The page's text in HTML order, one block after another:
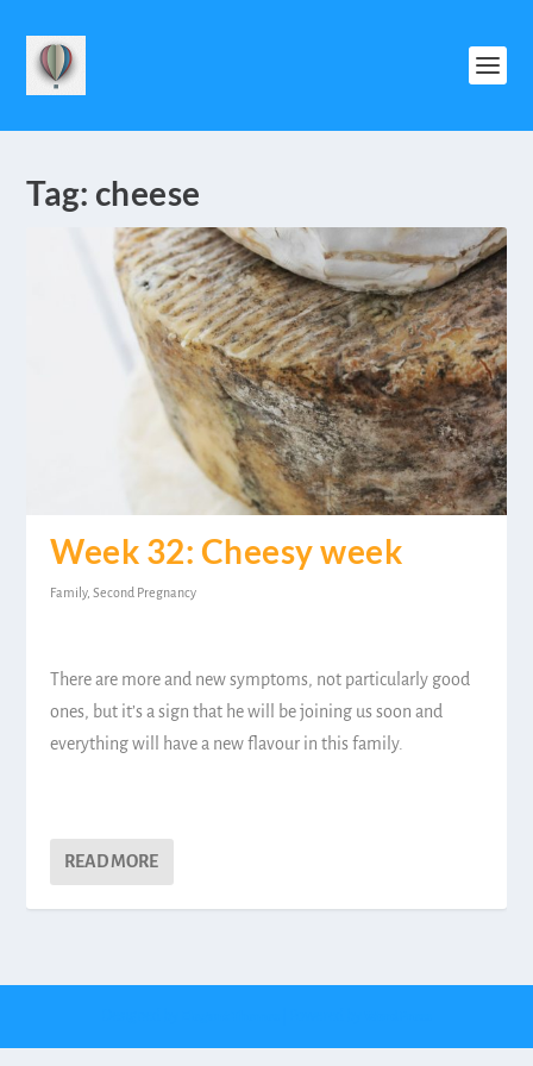
Tag: cheese
Week 32: Cheesy week
Family,Second Pregnancy
There are more and new symptoms, not particularly good
ones, but it’s a sign that he will be joining us soon and
everything will have a new flavour in this family.
READ MORE